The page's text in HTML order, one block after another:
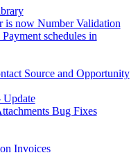
now Number Validation
schedules in
Source and Opportunity
Update
Bug Fixes
Invoices